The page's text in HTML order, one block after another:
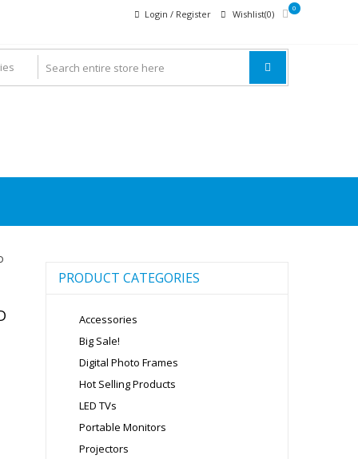
Login / Register Wishlist(0)
0
PRODUCT CATEGORIES
Accessories
Big Sale!
Digital Photo Frames
Hot Selling Products
LED TVs
Portable Monitors
Projectors